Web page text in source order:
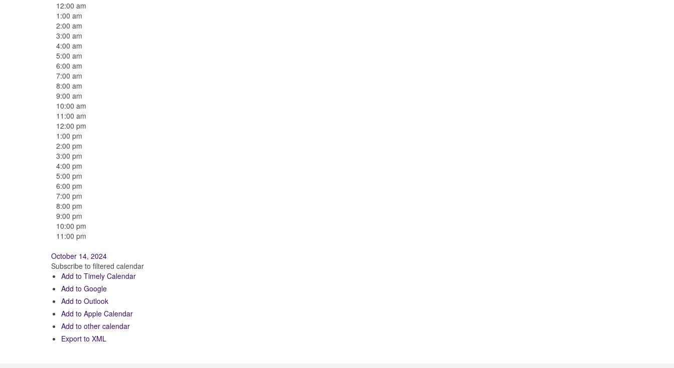
12:00 am
1:00 am
2:00 am
3:00 am
4:00 am
5:00 am
6:00 am
7:00 am
8:00 am
9:00 am
10:00 am
11:00 am
12:00 pm
1:00 pm
2:00 pm
3:00 pm
4:00 pm
5:00 pm
6:00 pm
7:00 pm
8:00 pm
9:00 pm
10:00 pm
11:00 pm
October 14, 2024
Subscribe to filtered calendar
Add to Timely Calendar
Add to Google
Add to Outlook
Add to Apple Calendar
Add to other calendar
Export to XML